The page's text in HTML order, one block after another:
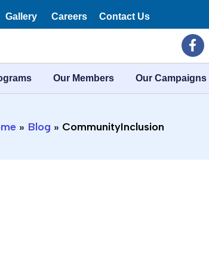
Gallery Careers Contact Us
F
a
c
e
b
Our Members Our Campaigns
Blog CommunityInclusion